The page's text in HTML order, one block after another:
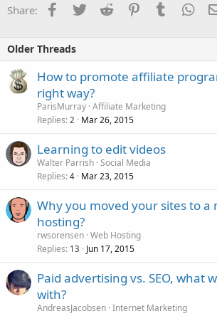
Share: Facebook
TwitterReddit PinterestTumblr
Older Threads
How to promote affiliate
right way?
ParisMurray Affiliate Marketing
Replies 2 Mar 26, 2015
Learning to edit videos
Walter Parrish Social Media
Replies 4 Mar 23, 2015
Why you moved your sites to a
hosting?
rwsorensen Web Hosting
Replies 13 Jun 17, 2015
Paid advertising vs. SEO, what
with?
AndreasJacobsen Internet Marketing